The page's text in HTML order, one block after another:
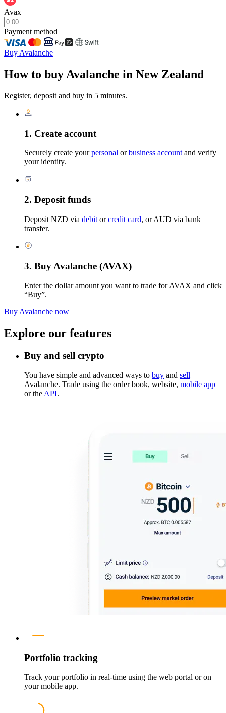
Avax
Payment method
Buy Avalanche
How to buy Avalanche in New Zealand
Register, deposit and buy in 5 minutes.
1. Create account
Securely create yourpersonal orbusiness accountand verify
your identity.
2. Deposit funds
Deposit NZD via debit orcredit card, or AUD via bank
transfer.
3. Buy Avalanche (AVAX)
Enter the dollar amount you want to trade for AVAX and click
“Buy”.
Buy Avalanche now
Explore our features
Buy and sell crypto
You have simple and advanced ways to buy and sell
Avalanche. Trade using the order book, website, mobile app
or the API.
Portfolio tracking
Track your portfolio in real-time using the web portal or on
your mobile app.